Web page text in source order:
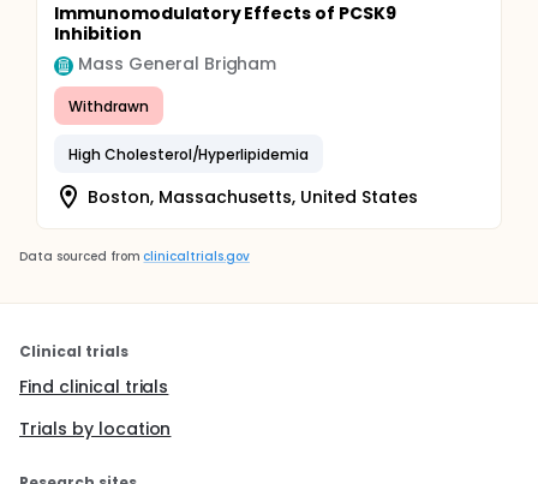
Immunomodulatory Effects of PCSK9
Inhibition
Mass General Brigham
Withdrawn
High Cholesterol/Hyperlipidemia
Boston, Massachusetts, United States
Data sourced from clinicaltrials.gov
Clinical trials
Find clinical trials
Trials by location